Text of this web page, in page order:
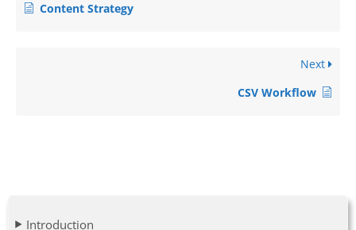
Introduction
Content Strategy
Next
CSV Workflow